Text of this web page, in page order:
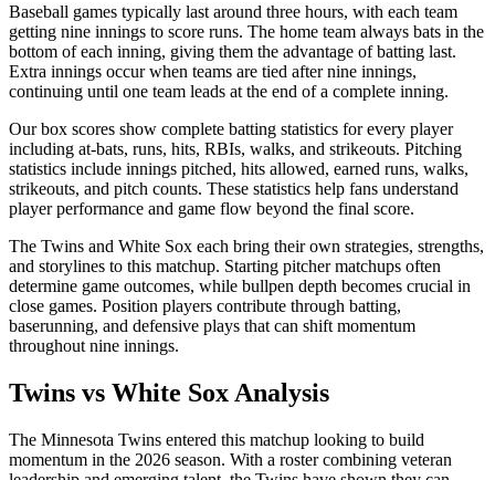
Baseball games typically last around three hours, with each team
getting nine innings to score runs. The home team always bats in the
bottom of each inning, giving them the advantage of batting last.
Extra innings occur when teams are tied after nine innings,
continuing until one team leads at the end of a complete inning.
Our box scores show complete batting statistics for every player
including at-bats, runs, hits, RBIs, walks, and strikeouts. Pitching
statistics include innings pitched, hits allowed, earned runs, walks,
strikeouts, and pitch counts. These statistics help fans understand
player performance and game flow beyond the final score.
The Twins and White Sox each bring their own strategies, strengths,
and storylines to this matchup. Starting pitcher matchups often
determine game outcomes, while bullpen depth becomes crucial in
close games. Position players contribute through batting,
baserunning, and defensive plays that can shift momentum
throughout nine innings.
Twins vs White Sox Analysis
The Minnesota Twins entered this matchup looking to build
momentum in the 2026 season. With a roster combining veteran